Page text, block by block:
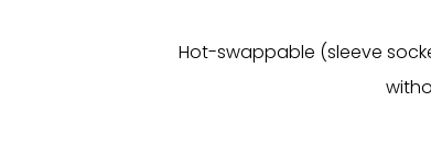
Hot-swappable (sleeve